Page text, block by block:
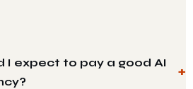
I expect to pay a good AI